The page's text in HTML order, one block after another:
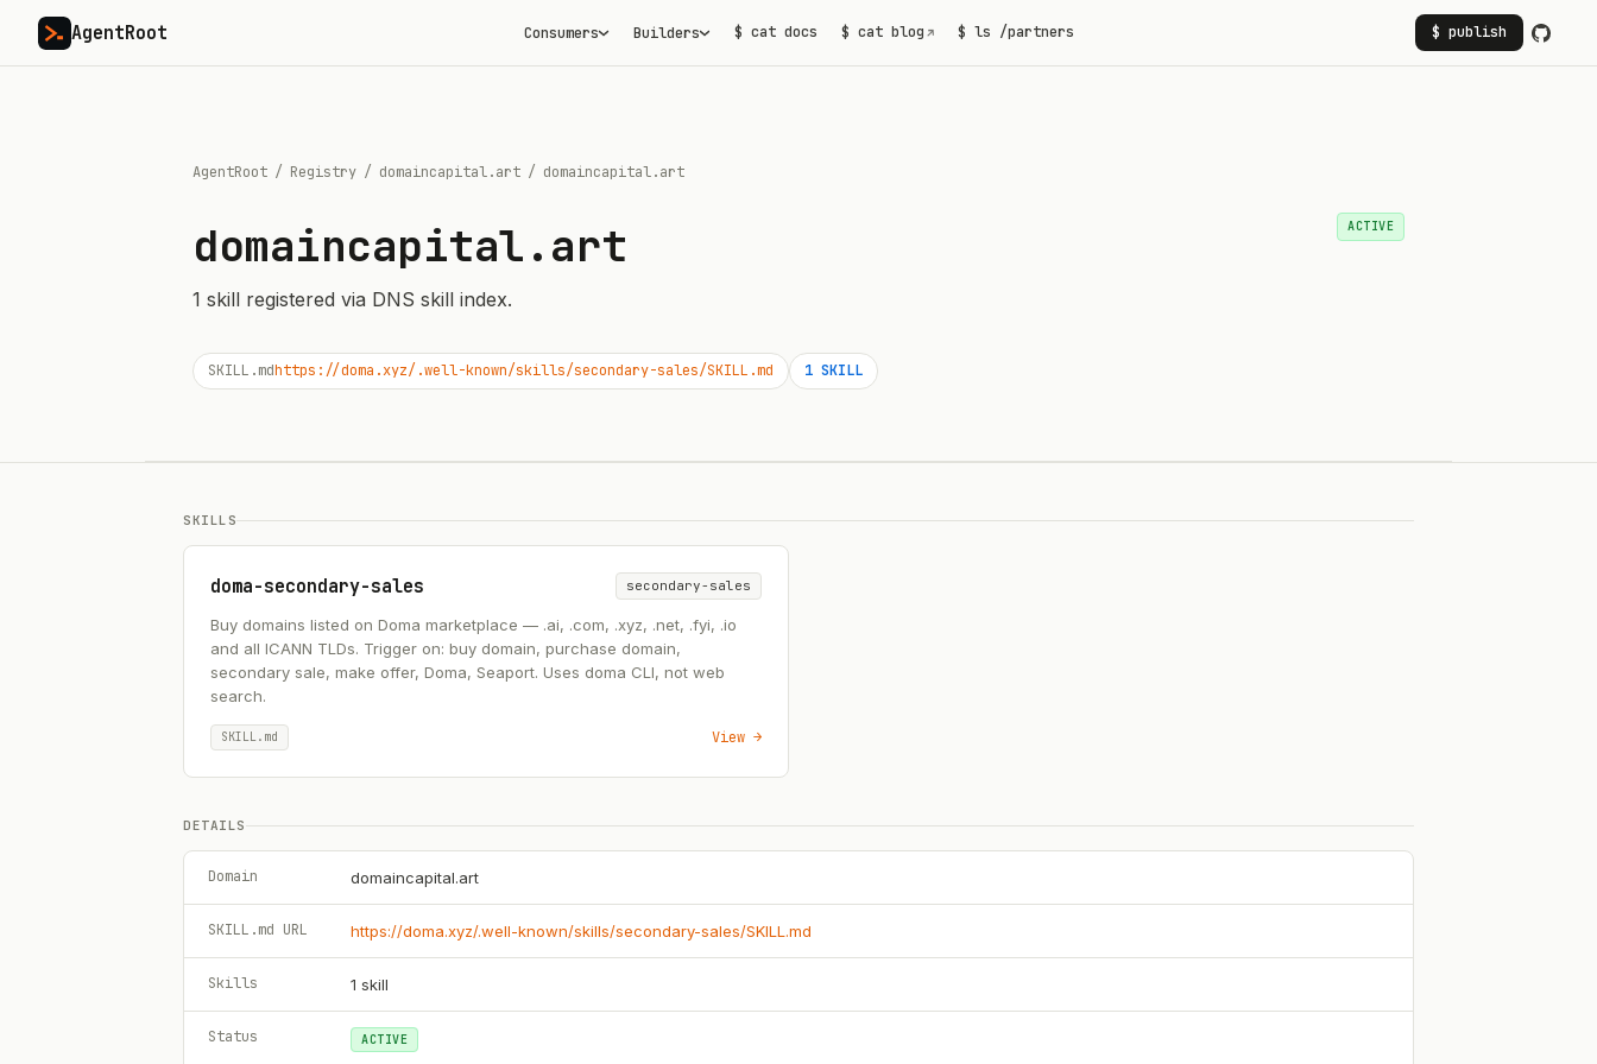
AgentRoot Consumers Builders $ cat docs $ cat blog ↗ $ ls /partners $ publish
AgentRoot / Registry / domaincapital.art / domaincapital.art
domaincapital.art
1 skill registered via DNS skill index.
ACTIVE
SKILL.mdhttps://doma.xyz/.well-known/skills/secondary-sales/SKILL.md 1 SKILL
SKILLS
doma-secondary-sales secondary-sales
Buy domains listed on Doma marketplace — .ai, .com, .xyz, .net, .fyi, .io
and all ICANN TLDs. Trigger on: buy domain, purchase domain,
secondary sale, make offer, Doma, Seaport. Uses doma CLI, not web
search.
SKILL.md View →
DETAILS
Domain domaincapital.art
SKILL.md URL https://doma.xyz/.well-known/skills/secondary-sales/SKILL.md
Skills 1 skill
Status ACTIVE